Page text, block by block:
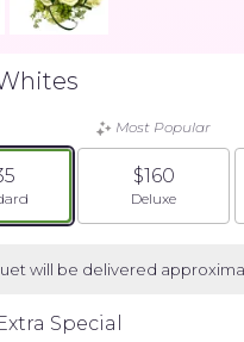
size
Most Popular
$160
Arrangement
Deluxe
will be delivered
Special